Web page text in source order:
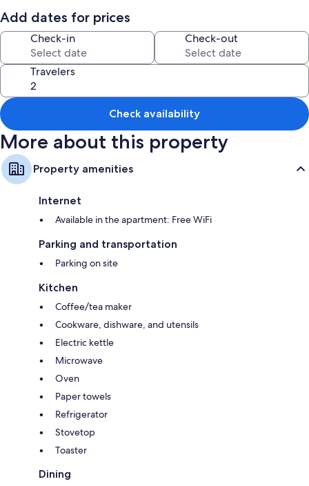
Add dates for prices
Check-in Check-out
Travelers
Check availability
More about this property
Property amenities
Internet
Available in the apartment: Free WiFi
Parking and transportation
Parking on site
Kitchen
Coffee/tea maker
Cookware, dishware, and utensils
Electric kettle
Microwave
Oven
Paper towels
Refrigerator
Stovetop
Toaster
Dining